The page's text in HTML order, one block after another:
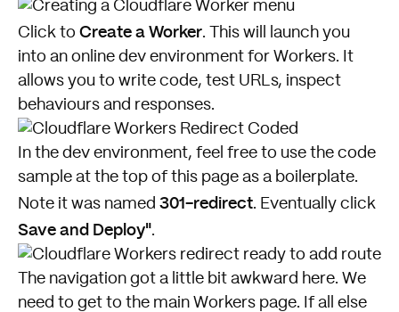
Click to Create a Worker. This will launch you
into an online dev environment for Workers. It
allows you to write code, test URLs, inspect
behaviours and responses.
In the dev environment, feel free to use the code
sample at the top of this page as a boilerplate.
Note it was named 301-redirect. Eventually click
Save and Deploy".
The navigation got a little bit awkward here. We
need to get to the main Workers page. If all else